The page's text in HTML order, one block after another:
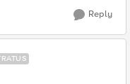
Reply